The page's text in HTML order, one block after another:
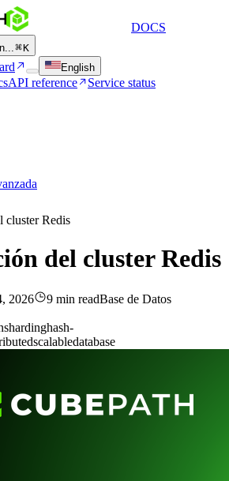
DOCS
K
English
API reference Service status
cluster Redis
del cluster Redis
2026 9 min readBase de Datos
shardinghash-
scalabledatabase